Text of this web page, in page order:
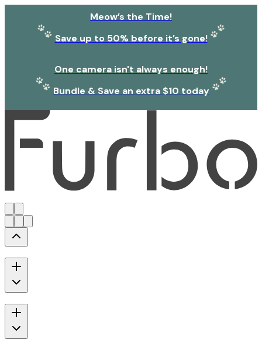
Meow’s the Time!
Save up to 50% before it’s gone!
One camera isn't always enough!
Bundle & Save an extra $10 today